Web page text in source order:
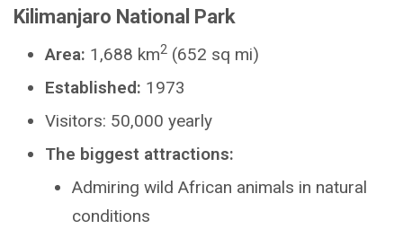
Kilimanjaro National Park
Area: 1,688 km2 (652 sq mi)
Established: 1973
Visitors: 50,000 yearly
The biggest attractions:
Admiring wild African animals in natural
conditions